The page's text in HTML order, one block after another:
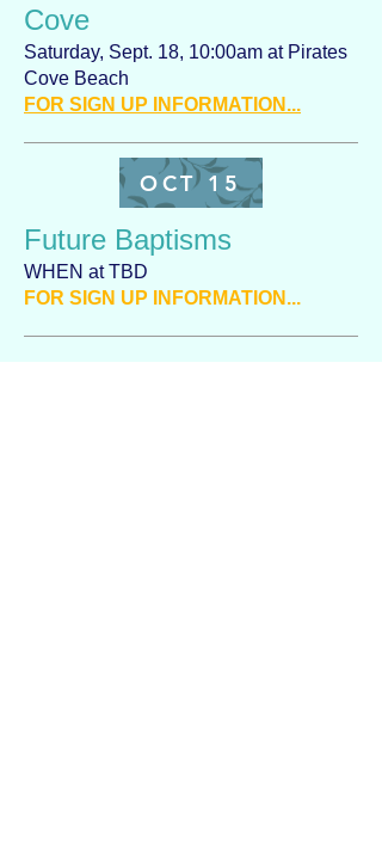
Cove
Saturday, Sept. 18, 10:00am at Pirates
Cove Beach
FOR SIGN UP INFORMATION...
OCT 15
Future Baptisms
WHEN at TBD
FOR SIGN UP INFORMATION...